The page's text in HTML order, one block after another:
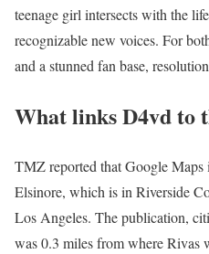
teenage girl intersects with the
recognizable new voices. For
and a stunned fan base,
What links D4vd to
TMZ reported that Google
Elsinore, which is in Riverside
Los Angeles. The publication,
was 0.3 miles from where